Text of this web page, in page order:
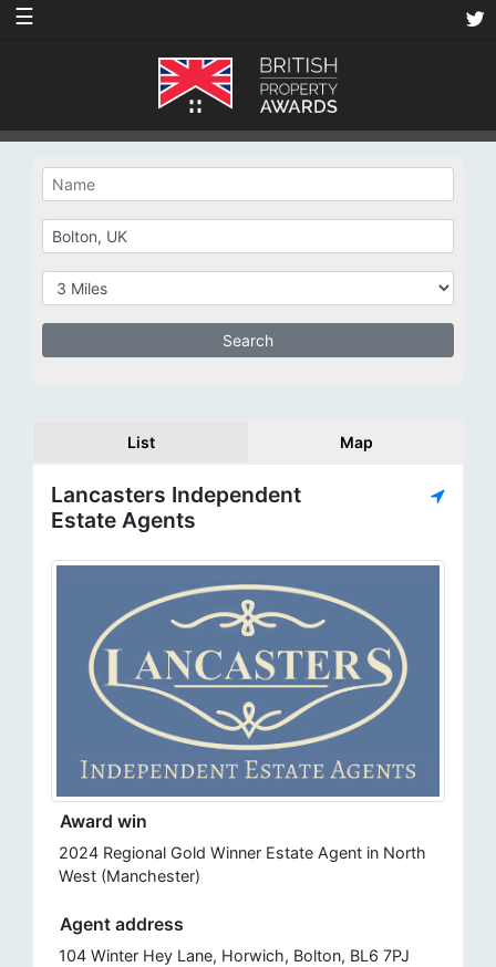
☰
List Map
Lancasters Independent
Estate Agents
Award win
2024 Regional Gold Winner Estate Agent in North
West (Manchester)
Agent address
104 Winter Hey Lane, Horwich, Bolton, BL6 7PJ